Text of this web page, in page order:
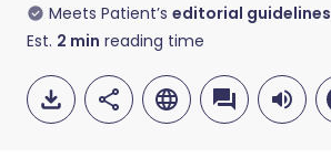
Meets Patient’s editorial guidelines
Est. 2 min reading time